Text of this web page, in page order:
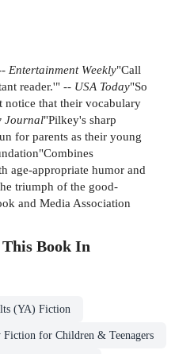
Entertainment Weekly"Call
reader.'" -- USA Today"So
notice that their vocabulary
Journal"Pilkey's sharp
for parents as their young
age-appropriate humor and
triumph of the good-
and Media Association
This Book In
(YA) Fiction
for Children & Teenagers